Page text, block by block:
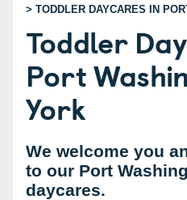
> TODDLER DAYCARES IN
Toddler
Port
York
We welcome you
to our Port
daycares.